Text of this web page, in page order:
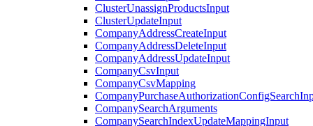
ClusterUnassignProductsInput
ClusterUpdateInput
CompanyAddressCreateInput
CompanyAddressDeleteInput
CompanyAddressUpdateInput
CompanyCsvInput
CompanyCsvMapping
CompanySearchArguments
CompanySearchIndexUpdateMappingInput